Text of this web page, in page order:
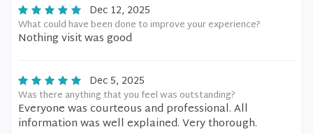
Dec 12, 2025
What could have been done to improve your experience?
Nothing visit was good
Dec 5, 2025
Was there anything that you feel was outstanding?
Everyone was courteous and professional. All
information was well explained. Very thorough.